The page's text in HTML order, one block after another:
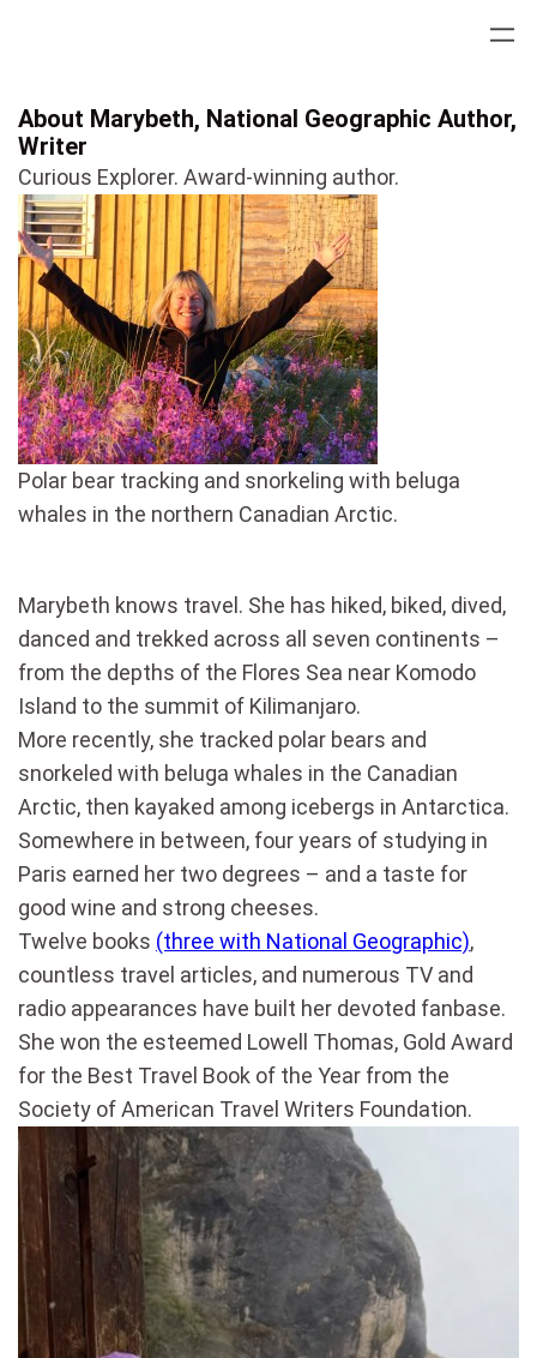
About Marybeth, National Geographic Author,
Writer
Curious Explorer. Award-winning author.
Polar bear tracking and snorkeling with beluga
whales in the northern Canadian Arctic.
Marybeth knows travel. She has hiked, biked, dived,
danced and trekked across all seven continents –
from the depths of the Flores Sea near Komodo
Island to the summit of Kilimanjaro.
More recently, she tracked polar bears and
snorkeled with beluga whales in the Canadian
Arctic, then kayaked among icebergs in Antarctica.
Somewhere in between, four years of studying in
Paris earned her two degrees – and a taste for
good wine and strong cheeses.
Twelve books (three with National Geographic),
countless travel articles, and numerous TV and
radio appearances have built her devoted fanbase.
She won the esteemed Lowell Thomas, Gold Award
for the Best Travel Book of the Year from the
Society of American Travel Writers Foundation.